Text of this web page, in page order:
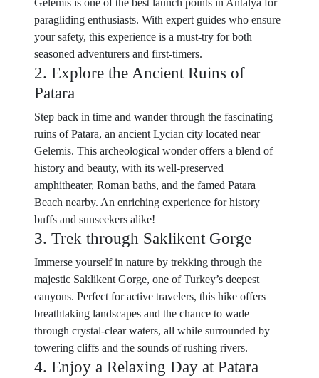
Gelemis is one of the best launch points in Antalya for
paragliding enthusiasts. With expert guides who ensure
your safety, this experience is a must-try for both
seasoned adventurers and first-timers.
2. Explore the Ancient Ruins of
Patara
Step back in time and wander through the fascinating
ruins of Patara, an ancient Lycian city located near
Gelemis. This archeological wonder offers a blend of
history and beauty, with its well-preserved
amphitheater, Roman baths, and the famed Patara
Beach nearby. An enriching experience for history
buffs and sunseekers alike!
3. Trek through Saklikent Gorge
Immerse yourself in nature by trekking through the
majestic Saklikent Gorge, one of Turkey’s deepest
canyons. Perfect for active travelers, this hike offers
breathtaking landscapes and the chance to wade
through crystal-clear waters, all while surrounded by
towering cliffs and the sounds of rushing rivers.
4. Enjoy a Relaxing Day at Patara